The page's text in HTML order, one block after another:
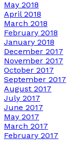
May 2018
April 2018
March 2018
February 2018
January 2018
December 2017
November 2017
October 2017
September 2017
August 2017
July 2017
June 2017
May 2017
March 2017
February 2017